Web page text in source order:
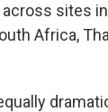
sites
Africa,